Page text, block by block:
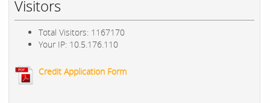
Visitors
Total Visitors: 1167170
Your IP: 10.5.176.110
Credit Application Form